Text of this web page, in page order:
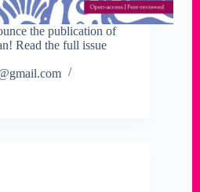
the publication of
Read the full issue